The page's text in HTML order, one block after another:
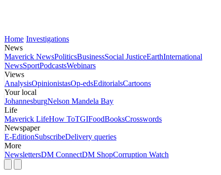
Home Investigations
News
Maverick NewsPoliticsBusinessSocial JusticeEarthInternational
NewsSportPodcastsWebinars
Views
AnalysisOpinionistasOp-edsEditorialsCartoons
Your local
JohannesburgNelson Mandela Bay
Life
Maverick LifeHow ToTGIFoodBooksCrosswords
Newspaper
E-EditionSubscribeDelivery queries
More
NewslettersDM ConnectDM ShopCorruption Watch